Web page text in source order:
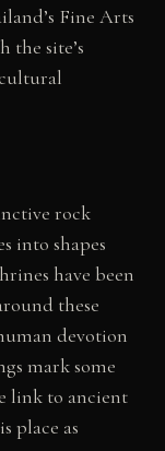
Fine Arts
the site’s
rock
into shapes
have been
these
devotion
mark some
link to ancient
place as